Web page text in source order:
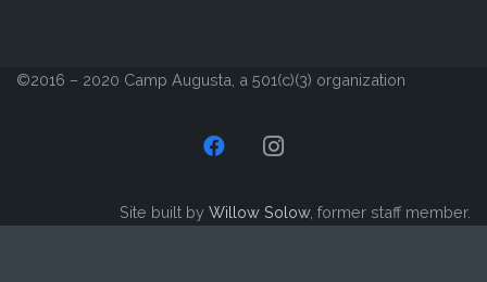
©2016 – 2020 Camp Augusta, a 501(c)(3) organization
Site built by Willow Solow, former staff member.